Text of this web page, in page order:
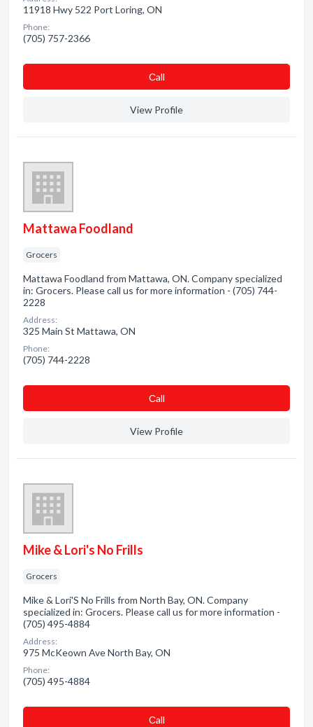
11918 Hwy 522 Port Loring, ON
Phone:
(705) 757-2366
Сall
View Profile
Mattawa Foodland
Grocers
Mattawa Foodland from Mattawa, ON. Company specialized
in: Grocers. Please call us for more information - (705) 744-
2228
Address:
325 Main St Mattawa, ON
Phone:
(705) 744-2228
Сall
View Profile
Mike & Lori's No Frills
Grocers
Mike & Lori'S No Frills from North Bay, ON. Company
specialized in: Grocers. Please call us for more information -
(705) 495-4884
Address:
975 McKeown Ave North Bay, ON
Phone:
(705) 495-4884
Сall